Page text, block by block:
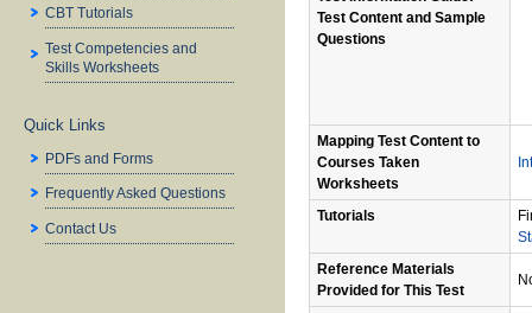
CBT Tutorials
Test Competencies and
Skills Worksheets
Quick Links
PDFs and Forms
Frequently Asked Questions
Contact Us
Test Content and Sample
Questions
Mapping Test Content to
Courses Taken
Worksheets
Tutorials
Reference Materials
Provided for This Test